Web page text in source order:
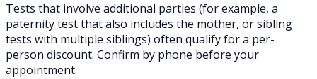
Tests that involve additional parties (for example, a
paternity test that also includes the mother, or sibling
tests with multiple siblings) often qualify for a per-
person discount. Confirm by phone before your
appointment.